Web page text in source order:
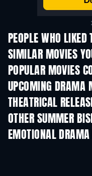
PEOPLE WHO
SIMILAR MOVIES
POPULAR MOVIES
UPCOMING DRAMA
THEATRICAL
OTHER SUMMER
EMOTIONAL